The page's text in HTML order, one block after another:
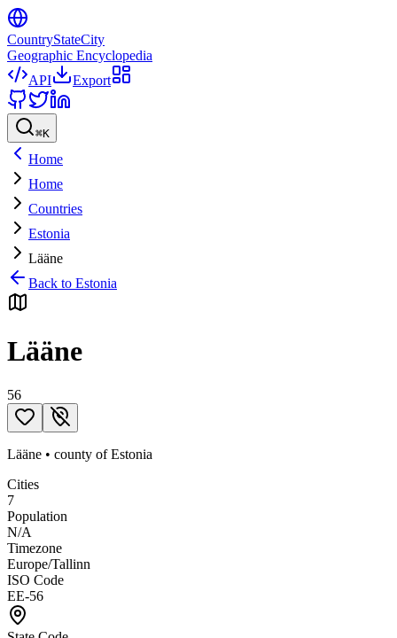
CountryStateCity
Geographic Encyclopedia
API
Export
⌘K
Home
Home
Countries
Estonia
Lääne
Back to Estonia
Lääne
56
Lääne • county ofEstonia
Cities
7
Population
N/A
Timezone
Europe/Tallinn
ISO Code
EE-56